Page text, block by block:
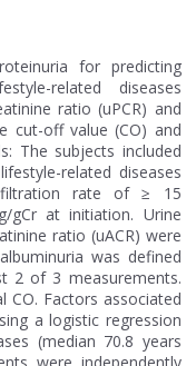
for predicting
related diseases
ratio (uPCR) and
cut-off value (CO) and
The subjects included
related diseases
rate of ≥ 15
gCr at initiation. Urine
ratio (uACR) were
was defined
2 of 3 measurements.
CO. Factors associated
a logistic regression
(median 70.8 years